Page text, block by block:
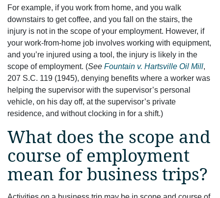
For example, if you work from home, and you walk
downstairs to get coffee, and you fall on the stairs, the
injury is not in the scope of your employment. However, if
your work-from-home job involves working with equipment,
and you’re injured using a tool, the injury is likely in the
scope of employment. (See Fountain v. Hartsville Oil Mill,
207 S.C. 119 (1945), denying benefits where a worker was
helping the supervisor with the supervisor’s personal
vehicle, on his day off, at the supervisor’s private
residence, and without clocking in for a shift.)
What does the scope and
course of employment
mean for business trips?